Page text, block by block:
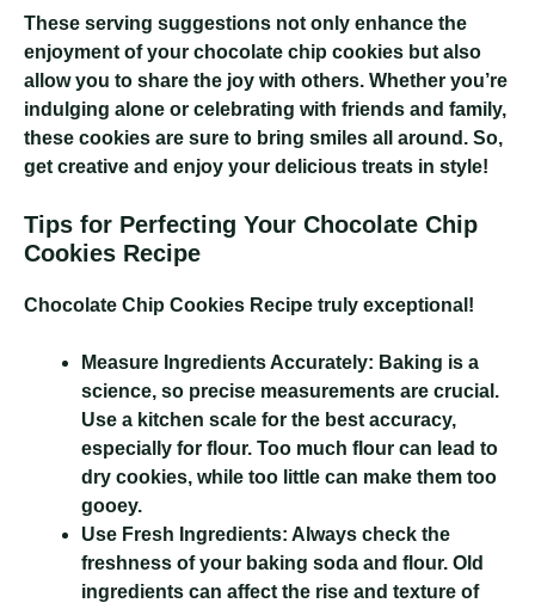
These serving suggestions not only enhance the
enjoyment of your chocolate chip cookies but also
allow you to share the joy with others. Whether you’re
indulging alone or celebrating with friends and family,
these cookies are sure to bring smiles all around. So,
get creative and enjoy your delicious treats in style!
Tips for Perfecting Your Chocolate Chip
Cookies Recipe
Chocolate Chip Cookies Recipe truly exceptional!
Measure Ingredients Accurately: Baking is a
science, so precise measurements are crucial.
Use a kitchen scale for the best accuracy,
especially for flour. Too much flour can lead to
dry cookies, while too little can make them too
gooey.
Use Fresh Ingredients: Always check the
freshness of your baking soda and flour. Old
ingredients can affect the rise and texture of